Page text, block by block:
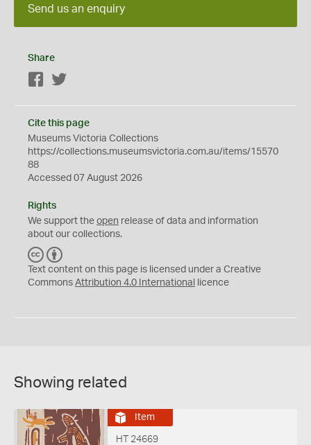
Send us an enquiry
Share
Facebook
Cite this page
Museums Victoria Collections
https://collections.museumsvictoria.com.au/items/15570
88
Accessed 07 August 2026
Rights
We support the open release of data and information
about our collections.
C
C
Y
Text content on this page is licensed under a Creative
Commons Attribution 4.0 International licence
Showing related
Item
HT 24669